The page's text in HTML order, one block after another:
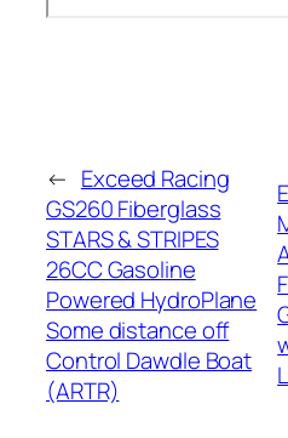
← Exceed Racing
GS260 Fiberglass
STARS & STRIPES
26CC Gasoline
Powered HydroPlane
Some distance off
Control Dawdle Boat
(ARTR)